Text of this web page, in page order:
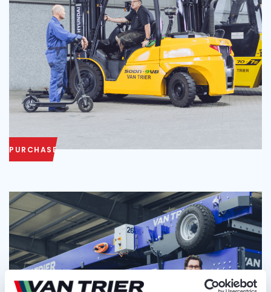
PURCHASE